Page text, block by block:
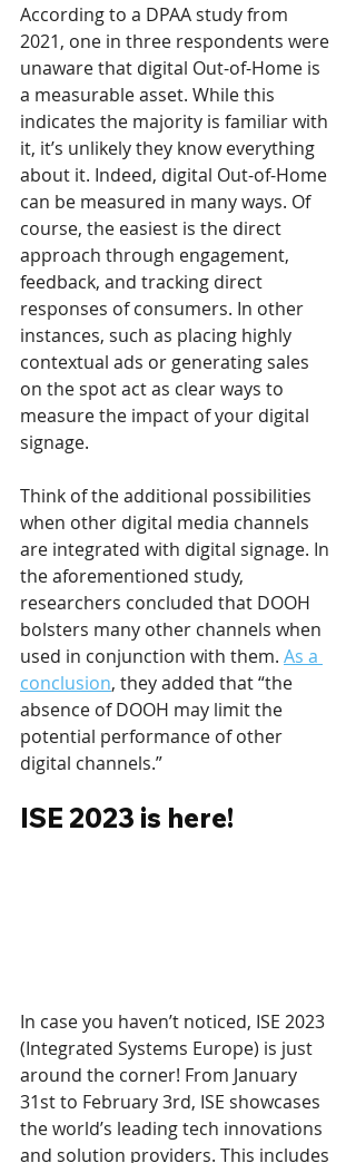
According to a DPAA study from
2021, one in three respondents were
unaware that digital Out-of-Home is
a measurable asset. While this
indicates the majority is familiar with
it, it’s unlikely they know everything
about it. Indeed, digital Out-of-Home
can be measured in many ways. Of
course, the easiest is the direct
approach through engagement,
feedback, and tracking direct
responses of consumers. In other
instances, such as placing highly
contextual ads or generating sales
on the spot act as clear ways to
measure the impact of your digital
signage.
Think of the additional possibilities
when other digital media channels
are integrated with digital signage. In
the aforementioned study,
researchers concluded that DOOH
bolsters many other channels when
used in conjunction with them. As a
conclusion, they added that “the
absence of DOOH may limit the
potential performance of other
digital channels.”
ISE 2023 is here!
In case you haven’t noticed, ISE 2023
(Integrated Systems Europe) is just
around the corner! From January
31st to February 3rd, ISE showcases
the world’s leading tech innovations
and solution providers. This includes